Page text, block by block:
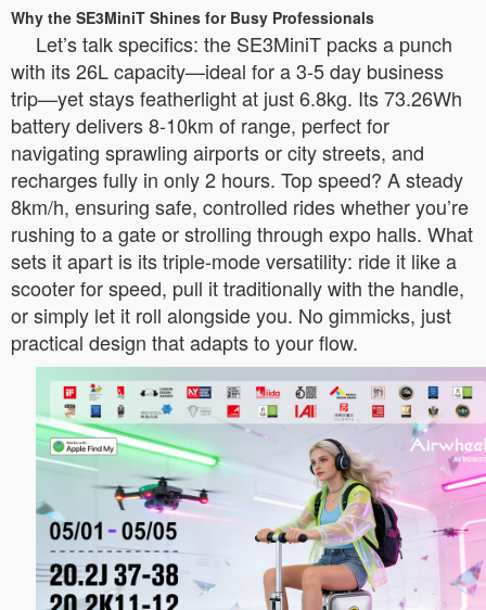
Why the SE3MiniT Shines for Busy Professionals
Let’s talk specifics: the SE3MiniT packs a punch
with its 26L capacity—ideal for a 3-5 day business
trip—yet stays featherlight at just 6.8kg. Its 73.26Wh
battery delivers 8-10km of range, perfect for
navigating sprawling airports or city streets, and
recharges fully in only 2 hours. Top speed? A steady
8km/h, ensuring safe, controlled rides whether you’re
rushing to a gate or strolling through expo halls. What
sets it apart is its triple-mode versatility: ride it like a
scooter for speed, pull it traditionally with the handle,
or simply let it roll alongside you. No gimmicks, just
practical design that adapts to your flow.